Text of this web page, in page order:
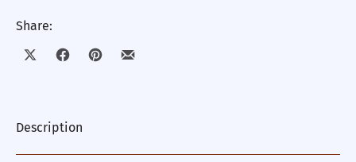
Share:
Share on XShare on Facebook
Share on Pinterest
Share by Email
Description